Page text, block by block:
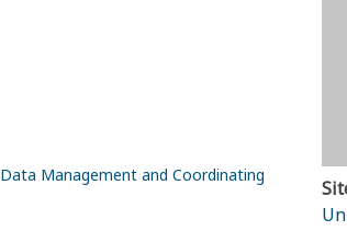
Data Management and Coordinating